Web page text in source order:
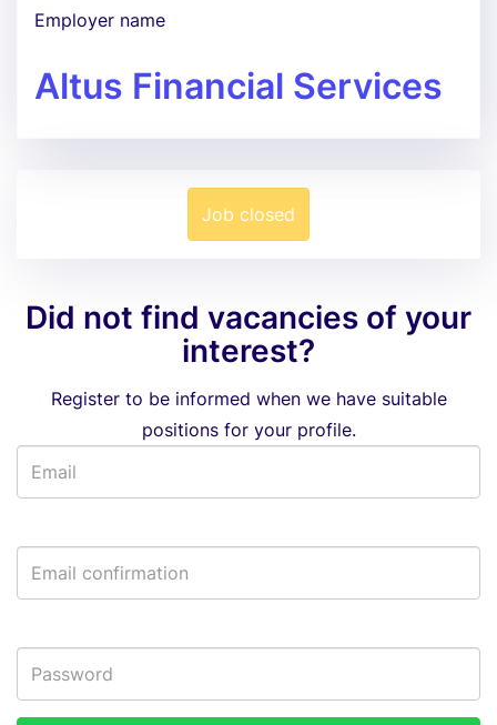
Employer name
Altus Financial Services
Job closed
Did not find vacancies of your
interest?
Register to be informed when we have suitable
positions for your profile.